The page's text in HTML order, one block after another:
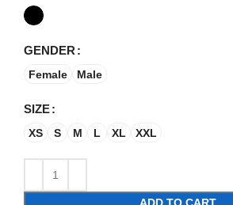
GENDER
Female Male
SIZE
XS S M L XL XXL